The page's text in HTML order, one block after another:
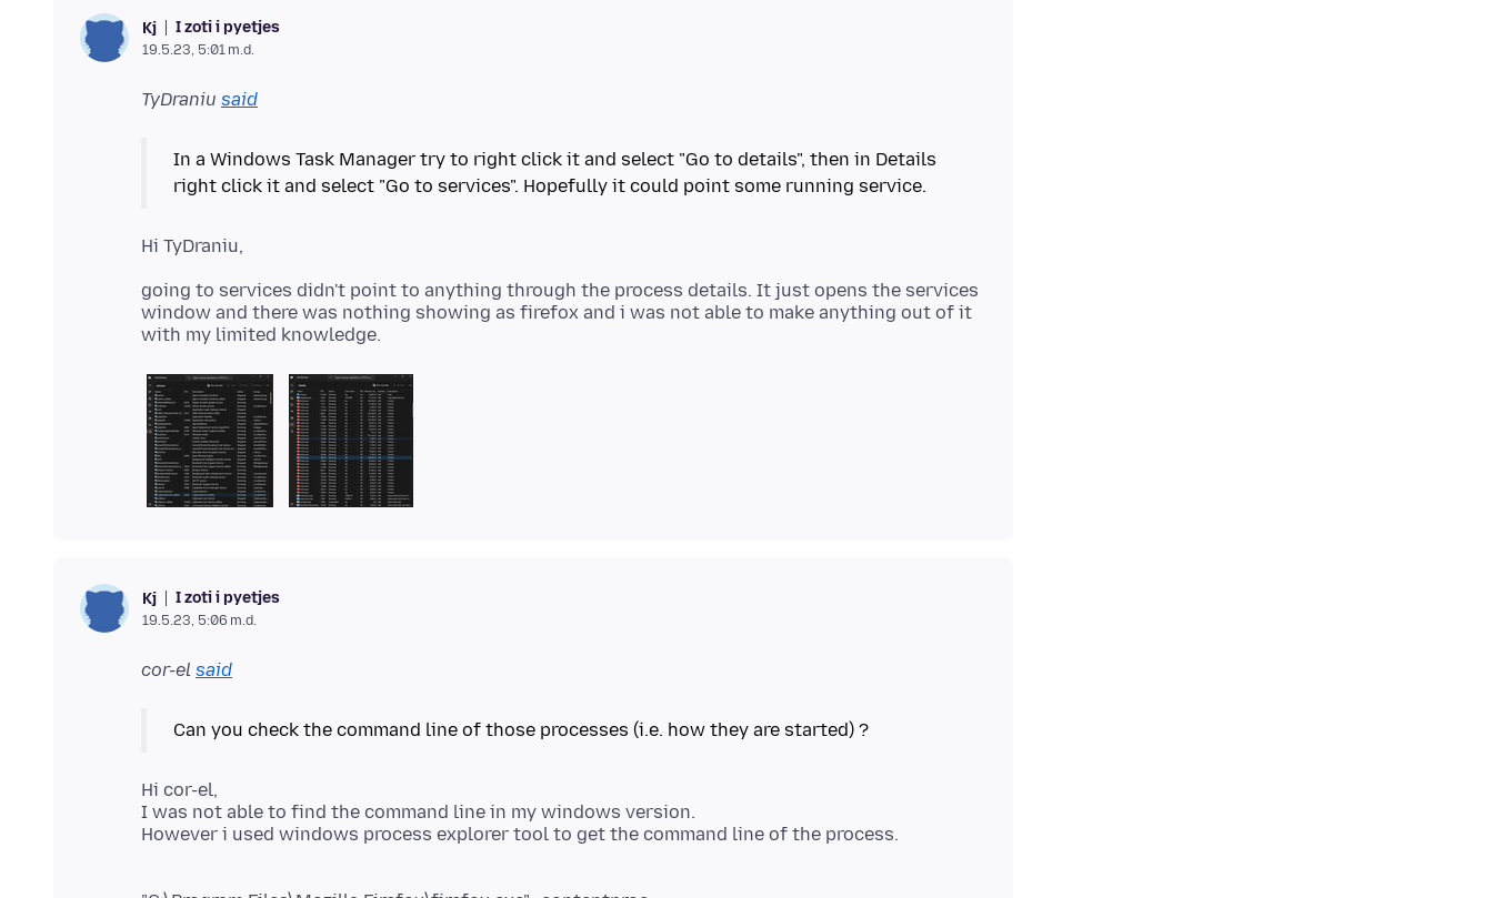
Kj I zoti i pyetjes
19.5.23, 5:01 m.d.
TyDraniu said
In a Windows Task Manager try to right click it and select "Go to details", then in Details
going to services didn't point to anything through the process details. It just opens the services
window and there was nothing showing as firefox and i was not able to make anything out of it
Kj I zoti i pyetjes
19.5.23, 5:06 m.d.
cor-el said
Hi cor-el,
I was not able to find the command line in my windows version.